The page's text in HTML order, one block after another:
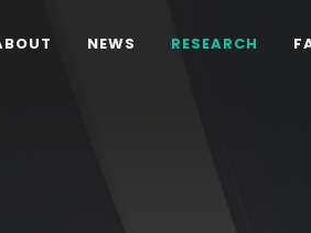
NEWS RESEARCH